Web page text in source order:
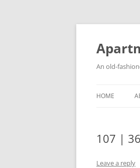
An old-
HOME
107 |
Leave a reply